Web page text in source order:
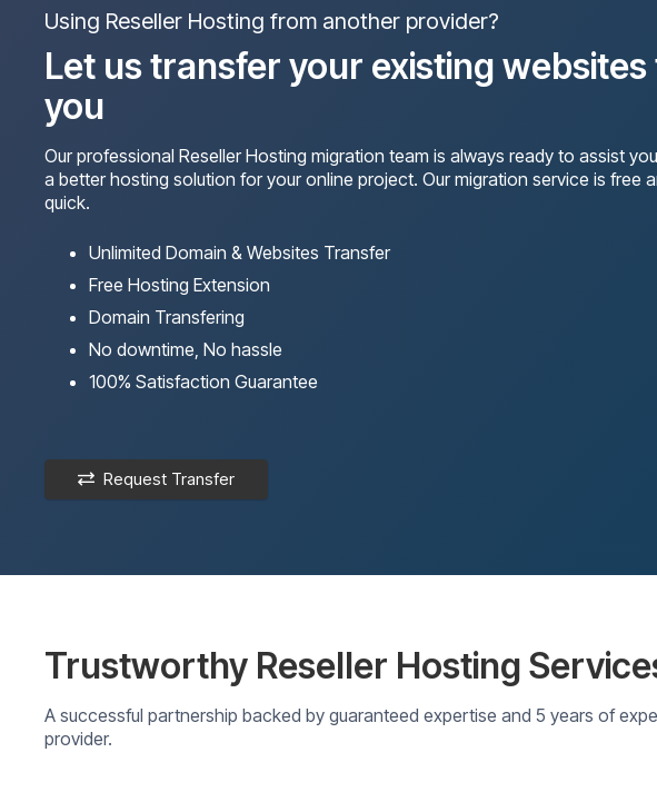
Using Reseller Hosting from another provider?
Let us transfer your existing websites
you
Our professional Reseller Hosting migration team is always ready to assist
a better hosting solution for your online project. Our migration service is free
quick.
Unlimited Domain & Websites Transfer
Free Hosting Extension
Domain Transfering
No downtime, No hassle
100% Satisfaction Guarantee
Request Transfer
Trustworthy Reseller Hosting
A successful partnership backed by guaranteed expertise and 5 years of
provider.